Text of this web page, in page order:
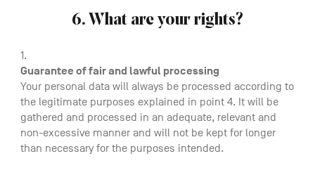
6. What are your rights?
Guarantee of fair and lawful processing
Your personal data will always be processed according to
the legitimate purposes explained in point 4. It will be
gathered and processed in an adequate, relevant and
non-excessive manner and will not be kept for longer
than necessary for the purposes intended.